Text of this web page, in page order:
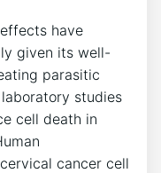
have
given its well-
parasitic
studies
cell death in
cancer cell